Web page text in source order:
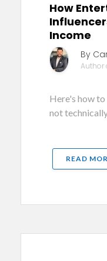
How
Income
By
Author
Here's how
not
READ